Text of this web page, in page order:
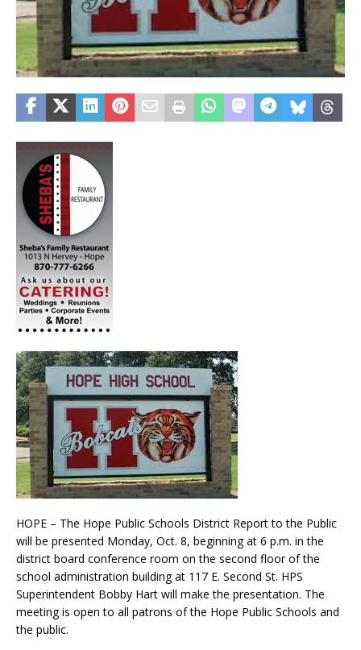
HOPE – The Hope Public Schools District Report to the Public
will be presented Monday, Oct. 8, beginning at 6 p.m. in the
district board conference room on the second floor of the
school administration building at 117 E. Second St. HPS
Superintendent Bobby Hart will make the presentation. The
meeting is open to all patrons of the Hope Public Schools and
the public.